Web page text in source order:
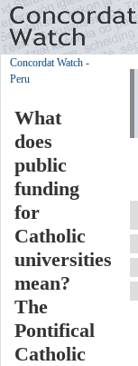
Concordat Watch -
Peru
What
does
public
funding
for
Catholic
universities
mean?
The
Pontifical
Catholic